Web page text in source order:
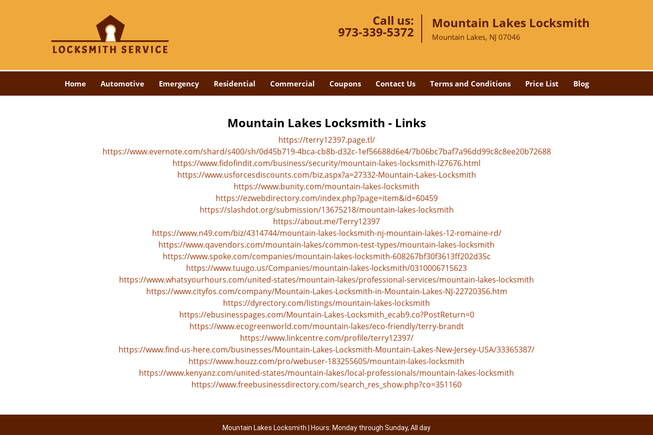
Call us:
973-339-5372
Mountain Lakes Locksmith
Mountain Lakes, NJ 07046
Home Automotive Emergency Residential Commercial Coupons Contact Us Terms and Conditions Price List Blog
Mountain Lakes Locksmith - Links
https://terry12397.page.tl/
https://www.evernote.com/shard/s400/sh/0d45b719-4bca-cb8b-d32c-1ef56688d6e4/7b06bc7baf7a96dd99c8c8ee20b72688
https://www.fidofindit.com/business/security/mountain-lakes-locksmith-l27676.html
https://www.usforcesdiscounts.com/biz.aspx?a=27332-Mountain-Lakes-Locksmith
https://www.bunity.com/mountain-lakes-locksmith
https://ezwebdirectory.com/index.php?page=item&id=60459
https://slashdot.org/submission/13675218/mountain-lakes-locksmith
https://about.me/Terry12397
https://www.n49.com/biz/4314744/mountain-lakes-locksmith-nj-mountain-lakes-12-romaine-rd/
https://www.qavendors.com/mountain-lakes/common-test-types/mountain-lakes-locksmith
https://www.spoke.com/companies/mountain-lakes-locksmith-608267bf30f3613ff202d35c
https://www.tuugo.us/Companies/mountain-lakes-locksmith/0310006715623
https://www.whatsyourhours.com/united-states/mountain-lakes/professional-services/mountain-lakes-locksmith
https://www.cityfos.com/company/Mountain-Lakes-Locksmith-in-Mountain-Lakes-NJ-22720356.htm
https://dyrectory.com/listings/mountain-lakes-locksmith
https://ebusinesspages.com/Mountain-Lakes-Locksmith_ecab9.co?PostReturn=0
https://www.ecogreenworld.com/mountain-lakes/eco-friendly/terry-brandt
https://www.linkcentre.com/profile/terry12397/
https://www.find-us-here.com/businesses/Mountain-Lakes-Locksmith-Mountain-Lakes-New-Jersey-USA/33365387/
https://www.houzz.com/pro/webuser-183255605/mountain-lakes-locksmith
https://www.kenyanz.com/united-states/mountain-lakes/local-professionals/mountain-lakes-locksmith
https://www.freebusinessdirectory.com/search_res_show.php?co=351160
Mountain Lakes Locksmith | Hours: Monday through Sunday, All day